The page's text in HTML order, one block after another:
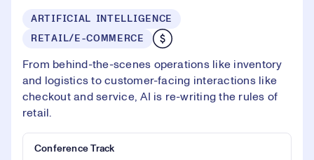
ARTIFICIAL INTELLIGENCE
RETAIL/E-COMMERCE
From behind-the-scenes operations like inventory
and logistics to customer-facing interactions like
checkout and service, AI is re-writing the rules of
retail.
Conference Track